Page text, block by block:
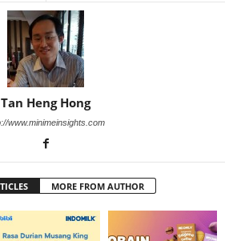
Tan Heng Hong
www.minimeinsights.com
MORE FROM AUTHOR